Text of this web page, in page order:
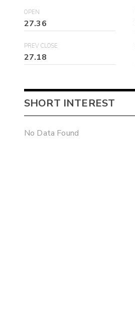
OPEN
27.36
PREV CLOSE
27.18
SHORT INTEREST
No Data Found